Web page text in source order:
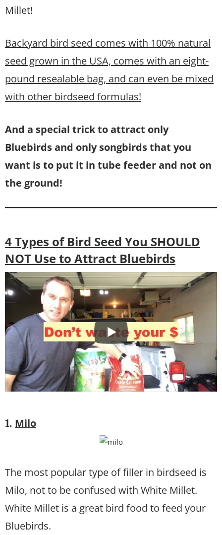
Millet!
Backyard bird seed comes with 100% natural
seed grown in the USA, comes with an eight-
pound resealable bag, and can even be mixed
with other birdseed formulas!
And a special trick to attract only
Bluebirds and only songbirds that you
want is to put it in tube feeder and not on
the ground!
4 Types of Bird Seed You SHOULD
NOT Use to Attract Bluebirds
1. Milo
The most popular type of filler in birdseed is
Milo, not to be confused with White Millet.
White Millet is a great bird food to feed your
Bluebirds.